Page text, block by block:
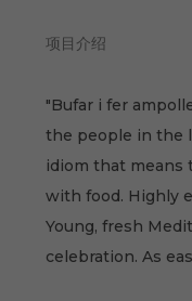
项目介绍
"Bufar i fer
the people in the
idiom that means
with food. Highly
Young, fresh
celebration. As